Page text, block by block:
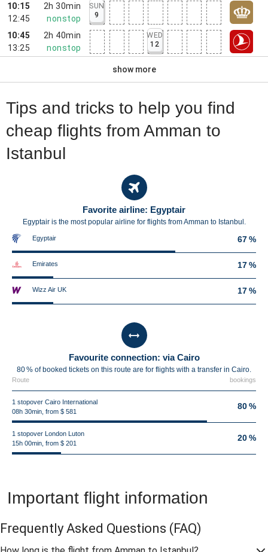
10:15
12:45
2h 30min
nonstop
SUN
9
10:45
13:25
2h 40min
nonstop
WED
12
show more
Tips and tricks to help you find
cheap flights from Amman to
Istanbul
Favorite airline: Egyptair
Egyptair is the most popular airline for flights from Amman to Istanbul.
Egyptair 67 %
Emirates 17 %
Wizz Air UK 17 %
Favourite connection: via Cairo
80 % of booked tickets on this route are for flights with a transfer in Cairo.
Route bookings
1 stopover Cairo International
08h 30min, from $ 581
80 %
1 stopover London Luton
15h 00min, from $ 201
20 %
Important flight information
Frequently Asked Questions (FAQ)